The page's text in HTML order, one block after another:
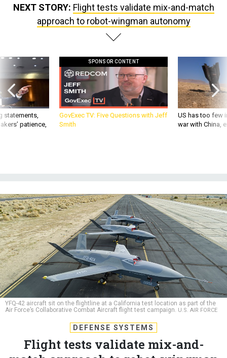
NEXT STORY: Flight tests validate mix-and-match
approach to robot-wingman autonomy
statements,
patience,
SPONSOR CONTENT
GovExec TV: Five Questions with Jeff
Smith
US has too few
war with China,
YFQ-42 aircraft sit on the flightline at a California test location as part of the
Air Force’s Collaborative Combat Aircraft flight test campaign. U.S. AIR FORCE
DEFENSE SYSTEMS
Flight tests validate mix-and-